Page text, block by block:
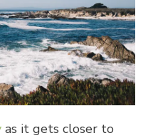
as it gets closer to